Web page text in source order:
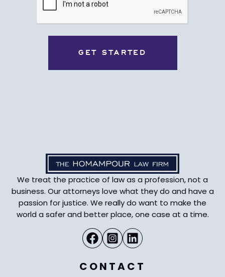
We treat the practice of law as a profession, not a
business. Our attorneys love what they do and have a
passion for justice. We really do want to make the
world a safer and better place, one case at a time.
CONTACT